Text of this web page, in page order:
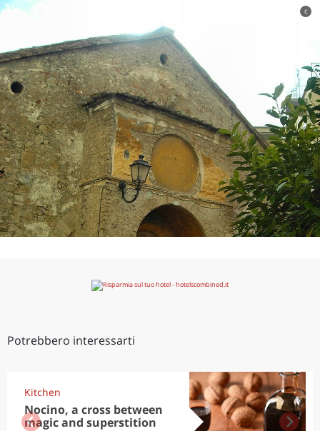
c
Potrebbero interessarti
Kitchen
Nocino, a cross between
magic and superstition